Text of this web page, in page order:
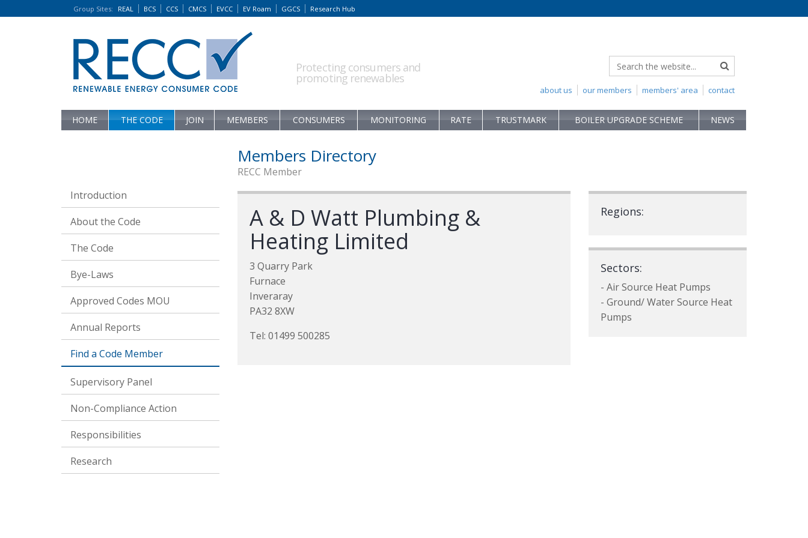
Group Sites: REAL BCS CCS CMCS EVCC EV Roam GGCS Research Hub
Protecting consumers and
promoting renewables
contact
members' area
our members
about us
HOME THE CODE JOIN MEMBERS CONSUMERS MONITORING RATE TRUSTMARK BOILER UPGRADE SCHEME NEWS
Introduction
About the Code
The Code
Bye-Laws
Approved Codes MOU
Annual Reports
Find a Code Member
Supervisory Panel
Non-Compliance Action
Responsibilities
Research
Members Directory
RECC Member
A & D Watt Plumbing &
Heating Limited
3 Quarry Park
Furnace
Inveraray
PA32 8XW
Tel: 01499 500285
Regions:
Sectors:
- Air Source Heat Pumps
- Ground/ Water Source Heat
Pumps